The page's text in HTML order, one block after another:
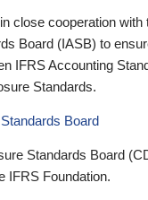
close cooperation with
Board (IASB) to
IFRS Accounting
Standards.
Board
Standards Board
IFRS Foundation.